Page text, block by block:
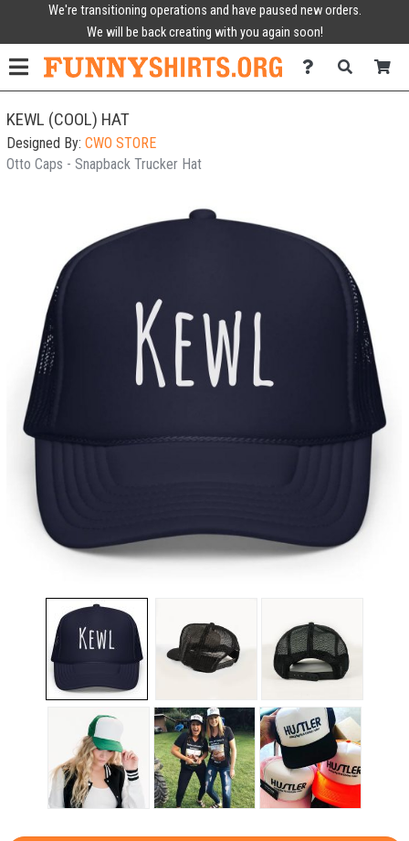
We're transitioning operations and have paused new orders.
We will be back creating with you again soon!
KEWL (COOL) HAT
Designed By: CWO STORE
Otto Caps - Snapback Trucker Hat